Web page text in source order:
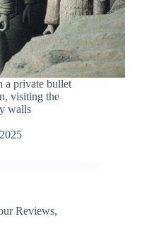
a private bullet
visiting the
walls
Reviews,